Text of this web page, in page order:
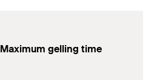
Maximum gelling time